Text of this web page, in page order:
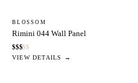
BLOSSOM
Rimini 044 Wall Panel
$$$$$
VIEW DETAILS →